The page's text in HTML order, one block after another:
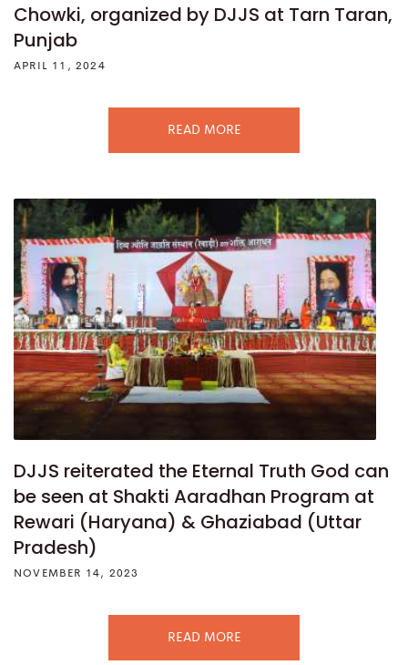
Chowki, organized by DJJS at Tarn Taran,
Punjab
APRIL 11, 2024
READ MORE
DJJS reiterated the Eternal Truth God can
be seen at Shakti Aaradhan Program at
Rewari (Haryana) & Ghaziabad (Uttar
Pradesh)
NOVEMBER 14, 2023
READ MORE